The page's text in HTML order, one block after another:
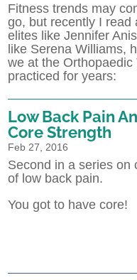
Fitness trends may
go, but recently I read
elites like Jennifer
like Serena Williams,
we at the
practiced for years:
Low Back Pain
Core Strength
Feb 27, 2016
Second in a series on
of low back pain.
You got to have core!